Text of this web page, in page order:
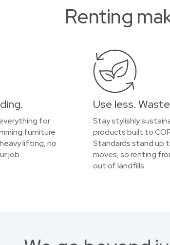
Renting
for
furniture
lifting, no
job.
Use less.
Stay stylishly
products built to
Standards stand up
moves, so renting
out of landfills.